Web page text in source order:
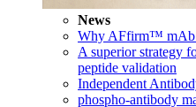
News
Why AFfirm™
A superior strategy
peptide validation
Independent
phospho-antibody